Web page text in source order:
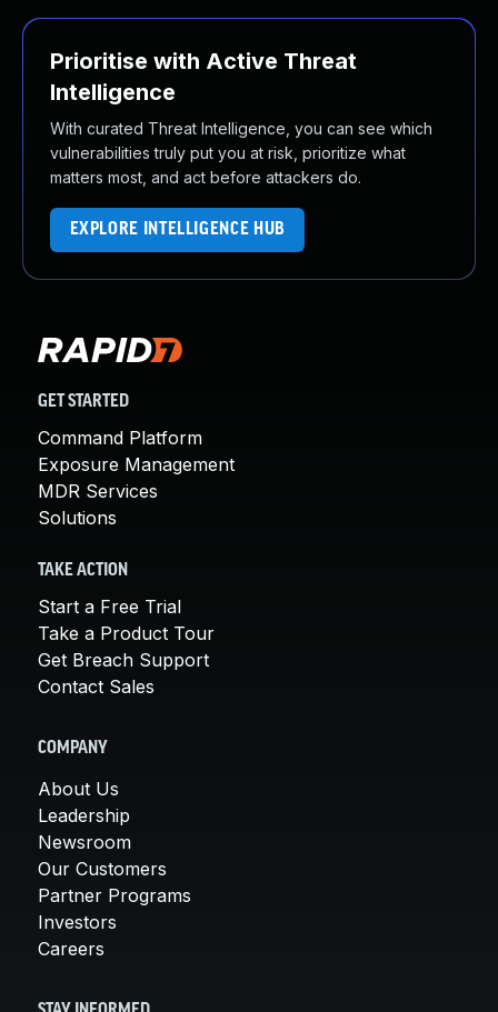
Prioritise with Active Threat
Intelligence
With curated Threat Intelligence, you can see which
vulnerabilities truly put you at risk, prioritize what
matters most, and act before attackers do.
EXPLORE INTELLIGENCE HUB
GET STARTED
Command Platform
Exposure Management
MDR Services
Solutions
TAKE ACTION
Start a Free Trial
Take a Product Tour
Get Breach Support
Contact Sales
COMPANY
About Us
Leadership
Newsroom
Our Customers
Partner Programs
Investors
Careers